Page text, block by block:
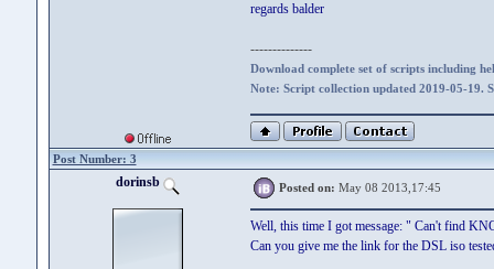
regards balder
--------------
Download complete set of scripts including
Note: Script collection updated 2019-05-19.
Post Number: 3
dorinsb Posted on: May 08 2013,17:45
Well, this time I got message: " Can't find
Can you give me the link for the DSL iso